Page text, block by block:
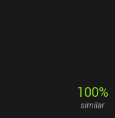
100%
similar